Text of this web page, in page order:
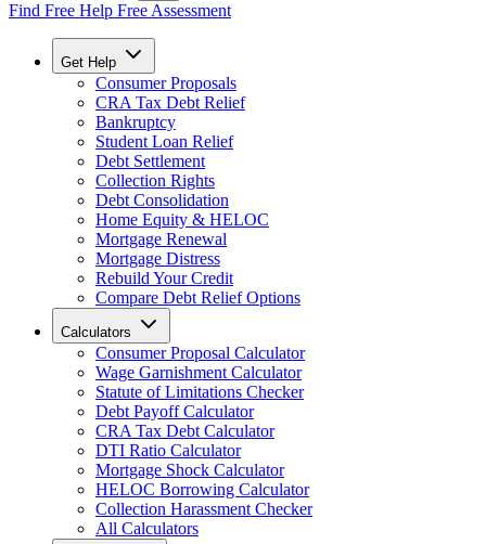
Find Free Help Free Assessment
Get Help
Consumer Proposals
CRA Tax Debt Relief
Bankruptcy
Student Loan Relief
Debt Settlement
Collection Rights
Debt Consolidation
Home Equity & HELOC
Mortgage Renewal
Mortgage Distress
Rebuild Your Credit
Compare Debt Relief Options
Calculators
Consumer Proposal Calculator
Wage Garnishment Calculator
Statute of Limitations Checker
Debt Payoff Calculator
CRA Tax Debt Calculator
DTI Ratio Calculator
Mortgage Shock Calculator
HELOC Borrowing Calculator
Collection Harassment Checker
All Calculators